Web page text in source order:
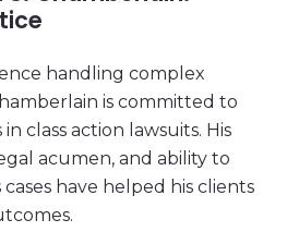
handling complex
is committed to
class action lawsuits. His
acumen, and ability to
have helped his clients